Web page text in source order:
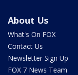
About Us
What's On FOX
Contact Us
Newsletter Sign Up
FOX 7 News Team